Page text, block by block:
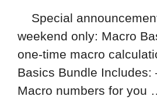
Special
weekend only: Macro
one-time macro
Basics Bundle Includes:
Macro numbers for you